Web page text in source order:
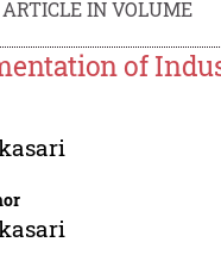
IN VOLUME
of